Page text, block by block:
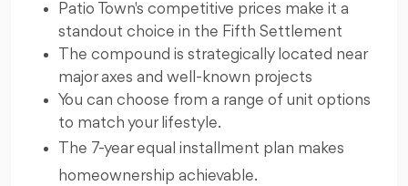
Patio Town's competitive prices make it a
standout choice in the Fifth Settlement
The compound is strategically located near
major axes and well-known projects
You can choose from a range of unit options
to match your lifestyle.
The 7-year equal installment plan makes
homeownership achievable.